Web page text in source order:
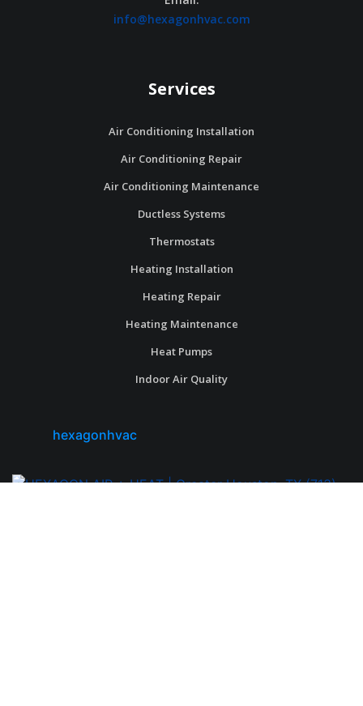
info@hexagonhvac.com
Services
Air Conditioning Installation
Air Conditioning Repair
Air Conditioning Maintenance
Ductless Systems
Thermostats
Heating Installation
Heating Repair
Heating Maintenance
Heat Pumps
Indoor Air Quality
hexagonhvac